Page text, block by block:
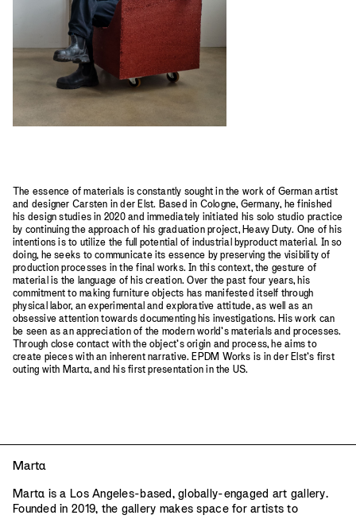
The essence of materials is constantly sought in the work of German artist
and designer Carsten in der Elst. Based in Cologne, Germany, he finished
his design studies in 2020 and immediately initiated his solo studio practice
by continuing the approach of his graduation project, Heavy Duty. One of his
intentions is to utilize the full potential of industrial byproduct material. In so
doing, he seeks to communicate its essence by preserving the visibility of
production processes in the final works. In this context, the gesture of
material is the language of his creation. Over the past four years, his
commitment to making furniture objects has manifested itself through
physical labor, an experimental and explorative attitude, as well as an
obsessive attention towards documenting his investigations. His work can
be seen as an appreciation of the modern world’s materials and processes.
Through close contact with the object’s origin and process, he aims to
create pieces with an inherent narrative. EPDM Works is in der Elst’s first
outing with Marta, and his first presentation in the US.
Marta
Marta is a Los Angeles-based, globally-engaged art gallery.
Founded in 2019, the gallery makes space for artists to